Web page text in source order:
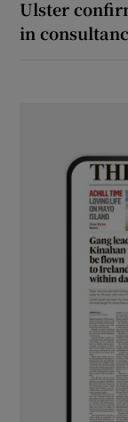
Ulster
in